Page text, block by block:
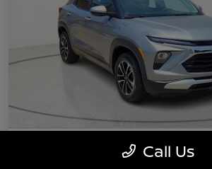
2024 Chevrolet TrailBlazer LT
Call Us